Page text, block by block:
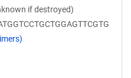
if destroyed)